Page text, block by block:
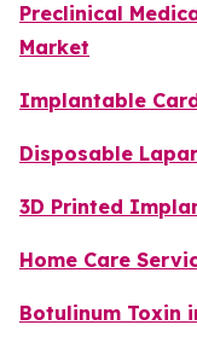
Preclinical
Market
Implantable
Disposable
3D Printed
Home Care
Botulinum Toxin